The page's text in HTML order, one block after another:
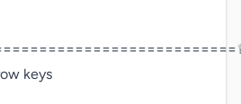
keys